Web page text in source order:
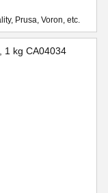
Prusa, Voron, etc.